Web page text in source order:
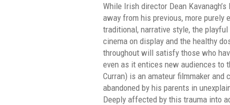
While Irish director Dean
away from his previous, more purely
traditional, narrative style, the
cinema on display and the healthy
throughout will satisfy those who
even as it entices new audiences to
Curran) is an amateur filmmaker
abandoned by his parents in
Deeply affected by this trauma into